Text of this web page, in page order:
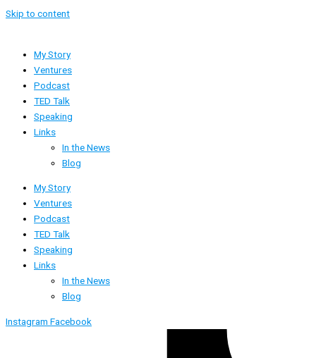
Skip to content
My Story
Ventures
Podcast
TED Talk
Speaking
Links
In the News
Blog
My Story
Ventures
Podcast
TED Talk
Speaking
Links
In the News
Blog
Instagram Facebook